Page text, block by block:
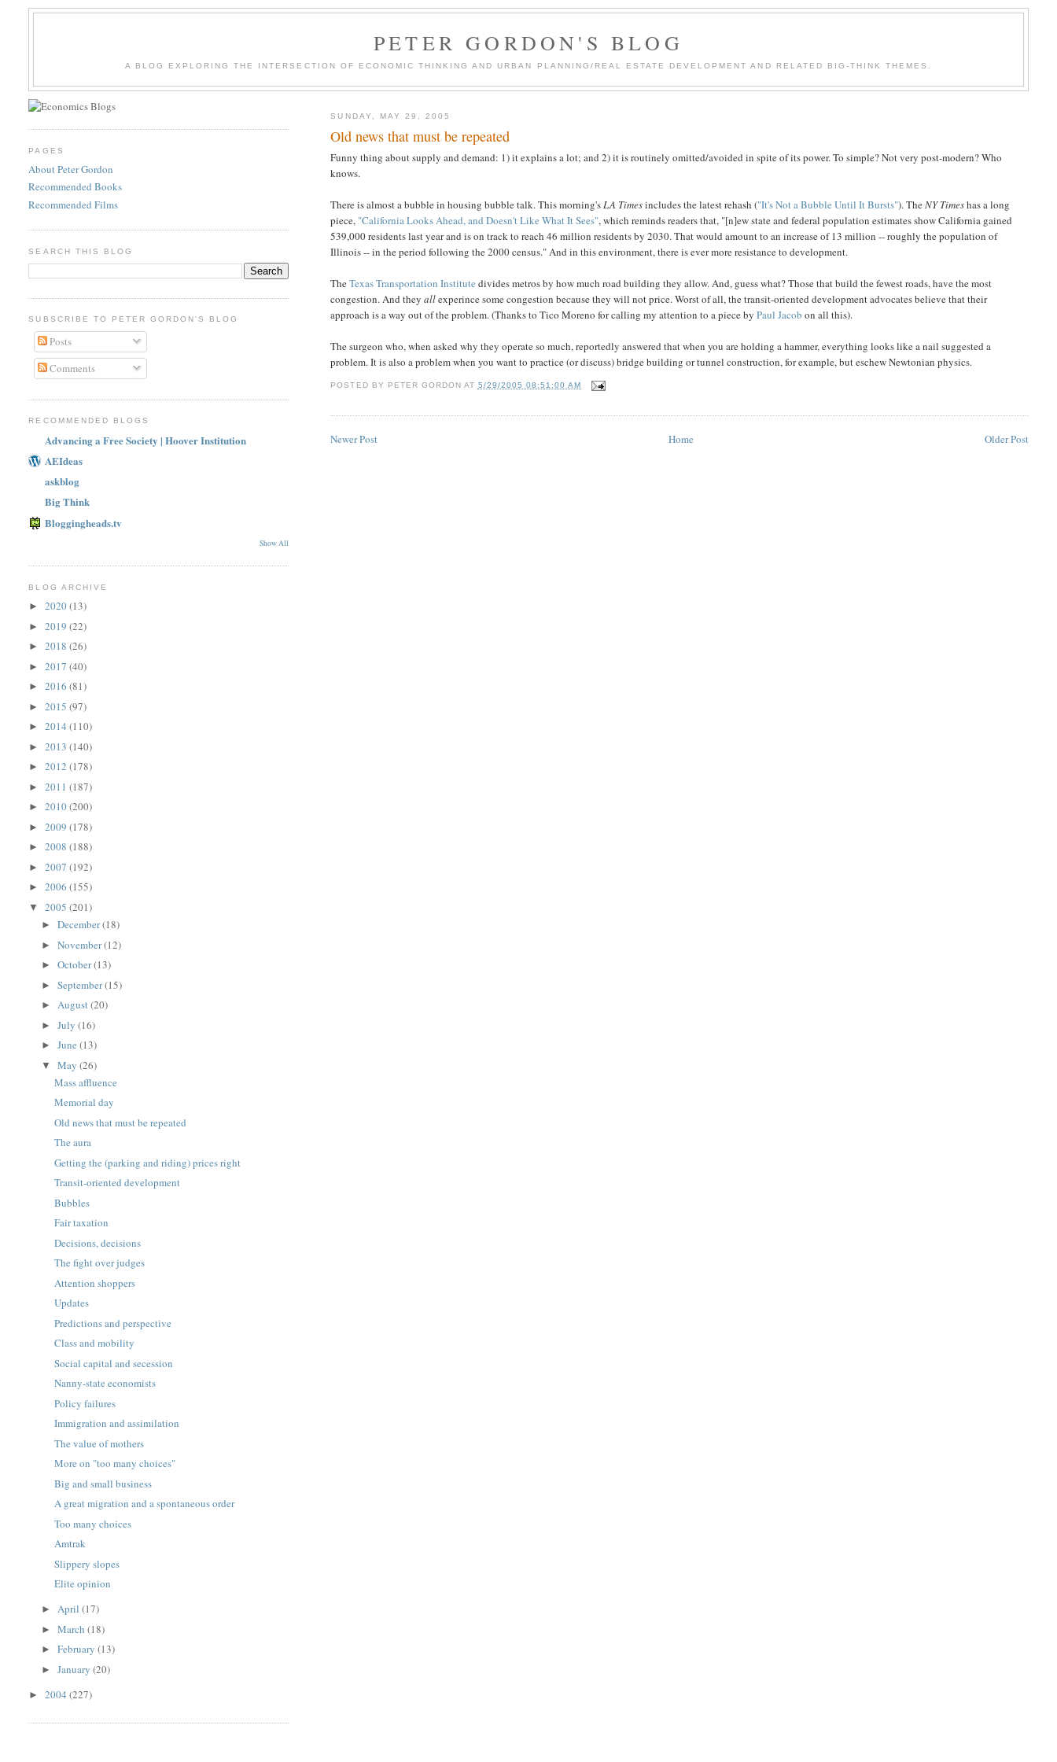
PETER GORDON'S BLOG
A BLOG EXPLORING THE INTERSECTION OF ECONOMIC THINKING AND URBAN PLANNING/REAL ESTATE DEVELOPMENT AND RELATED BIG-THINK THEMES.
SUNDAY, MAY 29, 2005
Old news that must be repeated
Funny thing about supply and demand: 1) it explains a lot; and 2) it is routinely omitted/avoided in spite of its power. To simple? Not very post-modern? Who
knows.
There is almost a bubble in housing bubble talk. This morning'sLA Timesincludes the latest rehash ("It's Not a Bubble Until It Bursts"). TheNY Timeshas a long
piece, "California Looks Ahead, and Doesn't Like What It Sees", which reminds readers that, "[n]ew state and federal population estimates show California gained
539,000 residents last year and is on track to reach 46 million residents by 2030. That would amount to an increase of 13 million -- roughly the population of
Illinois -- in the period following the 2000 census." And in this environment, there is ever more resistance to development.
TheTexas Transportation Institute divides metros by how much road building they allow. And, guess what? Those that build the fewest roads, have the most
congestion. And theyallexperince some congestion because they will not price. Worst of all, the transit-oriented development advocates believe that their
approach is a way out of the problem. (Thanks to Tico Moreno for calling my attention to a piece byPaul Jacob on all this).
The surgeon who, when asked why they operate so much, reportedly answered that when you are holding a hammer, everything looks like a nail suggested a
problem. It is also a problem when you want to practice (or discuss) bridge building or tunnel construction, for example, but eschew Newtonian physics.
POSTED BY PETER GORDON AT 5/29/2005 08:51:00 AM
Newer Post Older Post
Home
PAGES
About Peter Gordon
Recommended Books
Recommended Films
SEARCH THIS BLOG
SUBSCRIBE TO PETER GORDON'S BLOG
Posts
Comments
RECOMMENDED BLOGS
Advancing a Free Society | Hoover Institution
AEIdeas
askblog
Big Think
Bloggingheads.tv
Show All
BLOG ARCHIVE
►2020(13)
►2019(22)
►2018(26)
►2017(40)
►2016(81)
►2015(97)
►2014(110)
►2013(140)
►2012(178)
►2011(187)
►2010(200)
►2009(178)
►2008(188)
►2007(192)
►2006(155)
▼2005(201)
►December(18)
►November(12)
►October(13)
►September(15)
►August(20)
►July(16)
►June(13)
▼May(26)
Mass affluence
Memorial day
Old news that must be repeated
The aura
Getting the (parking and riding) prices right
Transit-oriented development
Bubbles
Fair taxation
Decisions, decisions
The fight over judges
Attention shoppers
Updates
Predictions and perspective
Class and mobility
Social capital and secession
Nanny-state economists
Policy failures
Immigration and assimilation
The value of mothers
More on "too many choices"
Big and small business
A great migration and a spontaneous order
Too many choices
Amtrak
Slippery slopes
Elite opinion
►April(17)
►March(18)
►February(13)
►January(20)
►2004(227)